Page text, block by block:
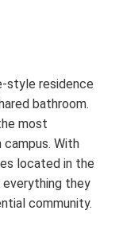
style residence
bathroom.
most
With
located in the
they
community.